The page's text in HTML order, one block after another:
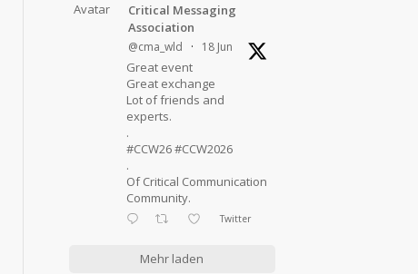
Avatar
Critical Messaging
Association
@cma_wld · 18 Jun
Great event
Great exchange
Lot of friends and
experts.
.
#CCW26 #CCW2026
.
Of Critical Communication
Community.
Twitter
Mehr laden